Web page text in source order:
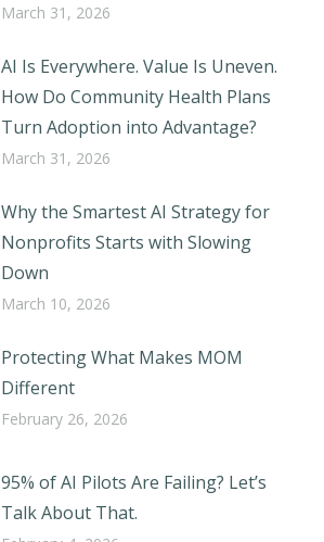
March 31, 2026
AI Is Everywhere. Value Is Uneven.
How Do Community Health Plans
Turn Adoption into Advantage?
March 31, 2026
Why the Smartest AI Strategy for
Nonprofits Starts with Slowing
Down
March 10, 2026
Protecting What Makes MOM
Different
February 26, 2026
95% of AI Pilots Are Failing? Let’s
Talk About That.